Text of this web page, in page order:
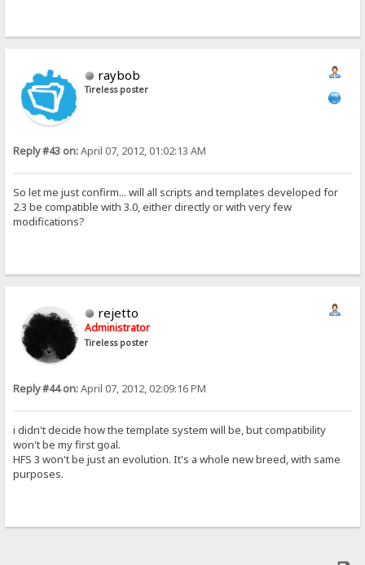
raybob
Tireless poster
Reply #43 on:April 07, 2012, 01:02:13 AM
So let me just confirm... will all scripts and templates developed for
2.3 be compatible with 3.0, either directly or with very few
modifications?
rejetto
Administrator
Tireless poster
Reply #44 on:April 07, 2012, 02:09:16 PM
i didn't decide how the template system will be, but compatibility
won't be my first goal.
HFS 3 won't be just an evolution. It's a whole new breed, with same
purposes.